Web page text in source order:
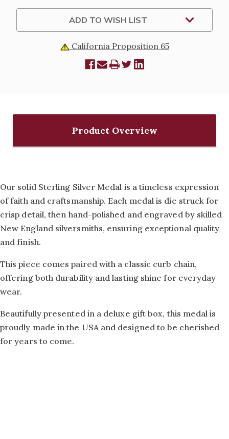
MEDAL
-
18"
CHAIN
MEDAL
-
18"
CHAIN
ADD TO WISH LIST
California Proposition 65
Product Overview
Our solid Sterling Silver Medal is a timeless expression
of faith and craftsmanship. Each medal is die struck for
crisp detail, then hand-polished and engraved by skilled
New England silversmiths, ensuring exceptional quality
and finish.
This piece comes paired with a classic curb chain,
offering both durability and lasting shine for everyday
wear.
Beautifully presented in a deluxe gift box, this medal is
proudly made in the USA and designed to be cherished
for years to come.